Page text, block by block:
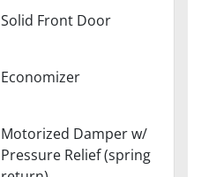
Solid Front Door
Economizer
Motorized Damper w/
Pressure Relief (spring